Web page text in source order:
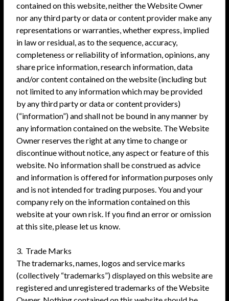
contained on this website, neither the Website Owner
nor any third party or data or content provider make any
representations or warranties, whether express, implied
in law or residual, as to the sequence, accuracy,
completeness or reliability of information, opinions, any
share price information, research information, data
and/or content contained on the website (including but
not limited to any information which may be provided
by any third party or data or content providers)
(“information”) and shall not be bound in any manner by
any information contained on the website. The Website
Owner reserves the right at any time to change or
discontinue without notice, any aspect or feature of this
website. No information shall be construed as advice
and information is offered for information purposes only
and is not intended for trading purposes. You and your
company rely on the information contained on this
website at your own risk. If you find an error or omission
at this site, please let us know.
3. Trade Marks
The trademarks, names, logos and service marks
(collectively “trademarks”) displayed on this website are
registered and unregistered trademarks of the Website